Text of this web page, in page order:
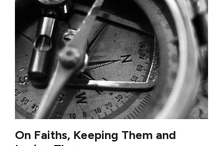
On Faiths, Keeping Them and